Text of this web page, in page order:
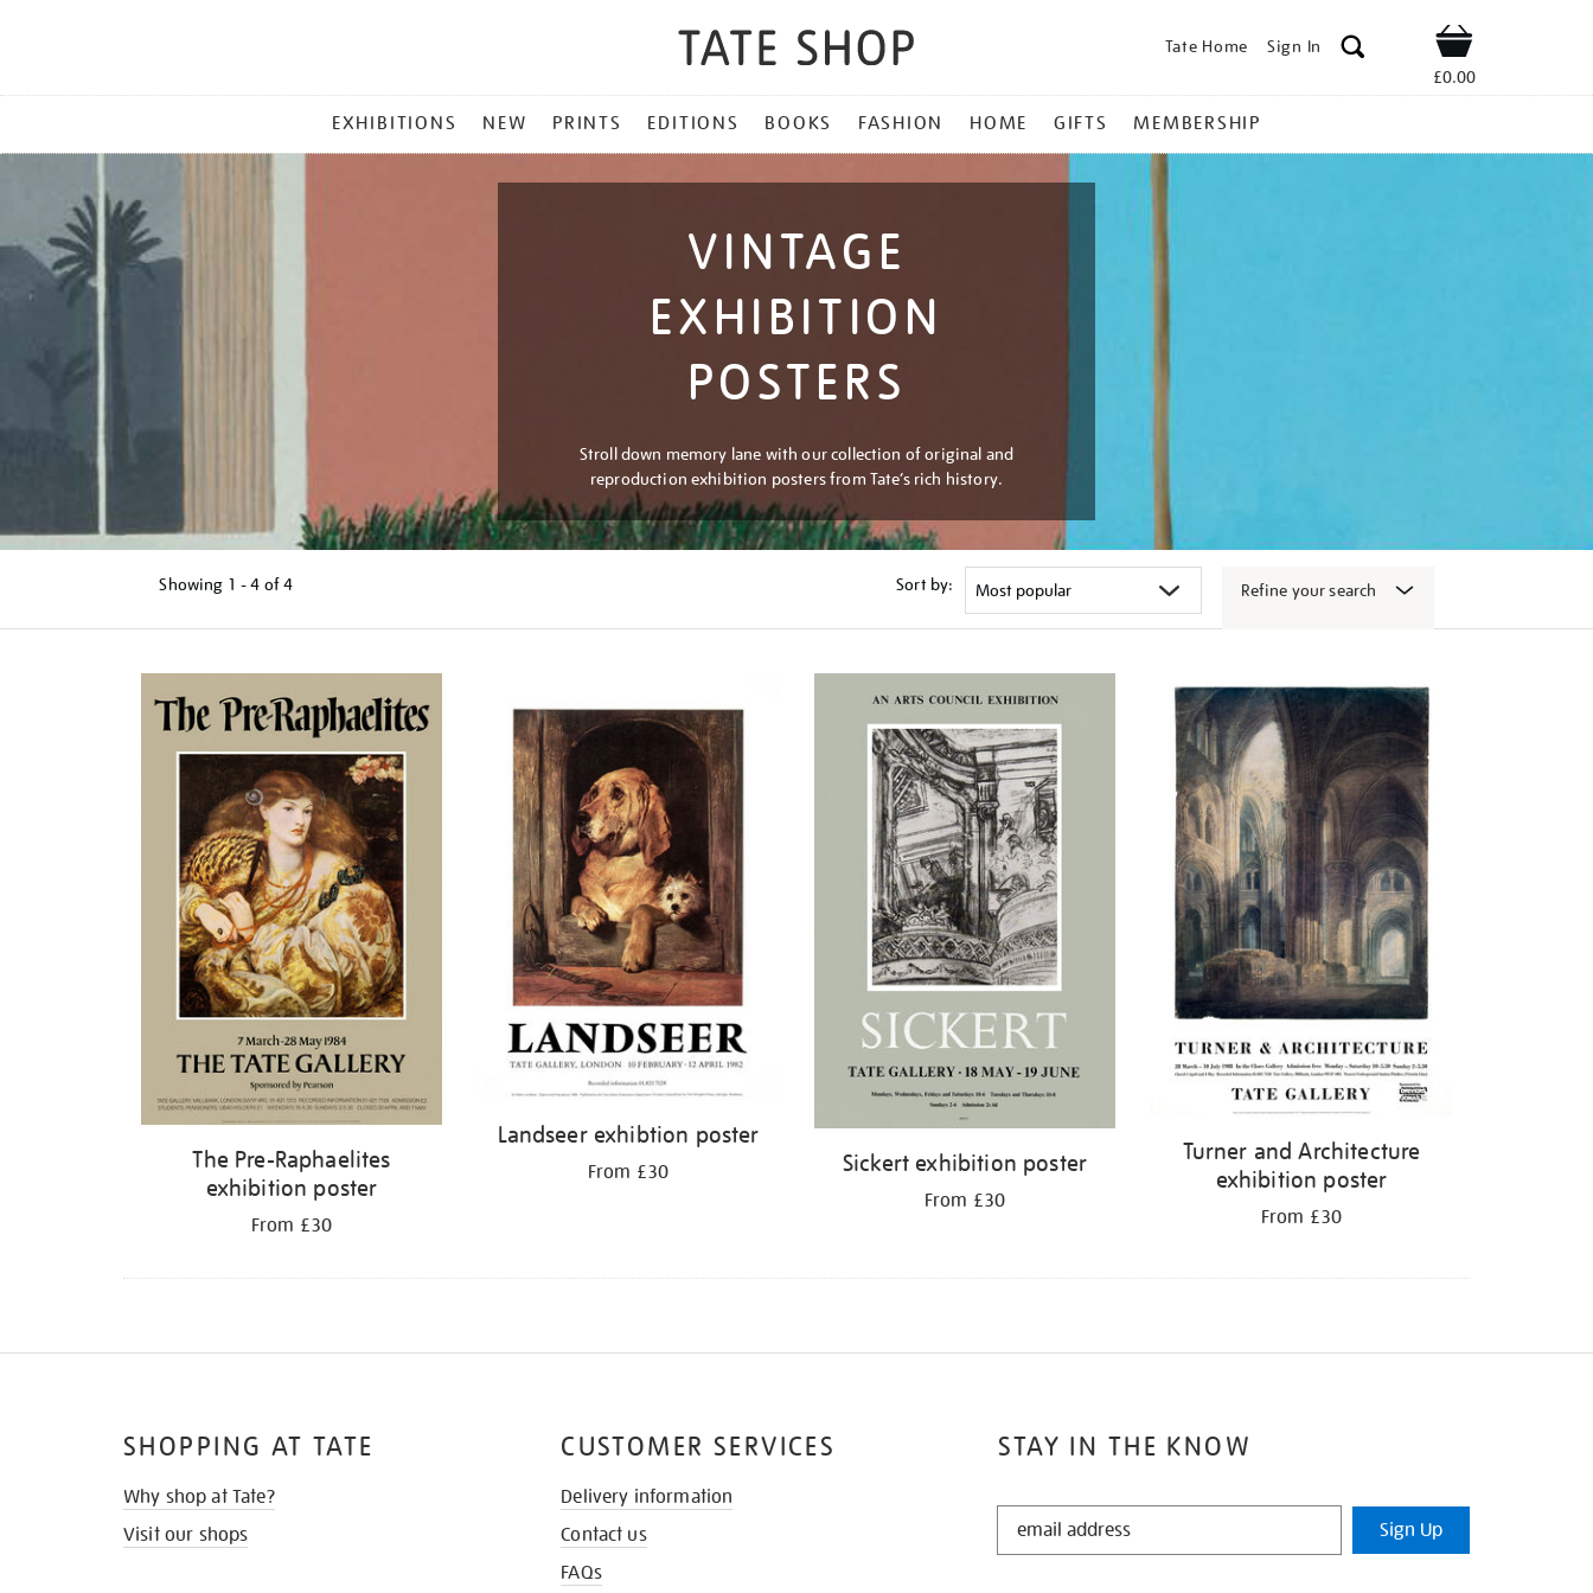
Tate Home Sign In Shop
£0.00
MENU
EXHIBITIONS NEW PRINTS EDITIONS BOOKS FASHION HOME GIFTS MEMBERSHIP
VINTAGE
EXHIBITION
POSTERS
Stroll down memory lane with our collection of original and
reproduction exhibition posters from Tate’s rich history.
Showing 1 - 4 of4 Sort by: Refine your search
The Pre-Raphaelites
exhibition poster
From £30
Landseer exhibtion poster
From £30 Sickert exhibition poster
From £30
Turner and Architecture
exhibition poster
From £30
STAY IN THE KNOW
STAY
Sign Up
SHOPPING AT TATE
Why shop at Tate?
Visit our shops
CUSTOMER SERVICES
Delivery information
Contact us
FAQs